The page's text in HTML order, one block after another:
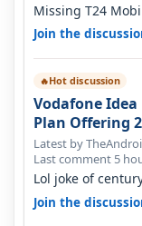
Missing T24
Join the
🔥Hot discussion
Vodafone Idea
Plan Offering
Latest by
Last comment 5
Lol joke of
Join the